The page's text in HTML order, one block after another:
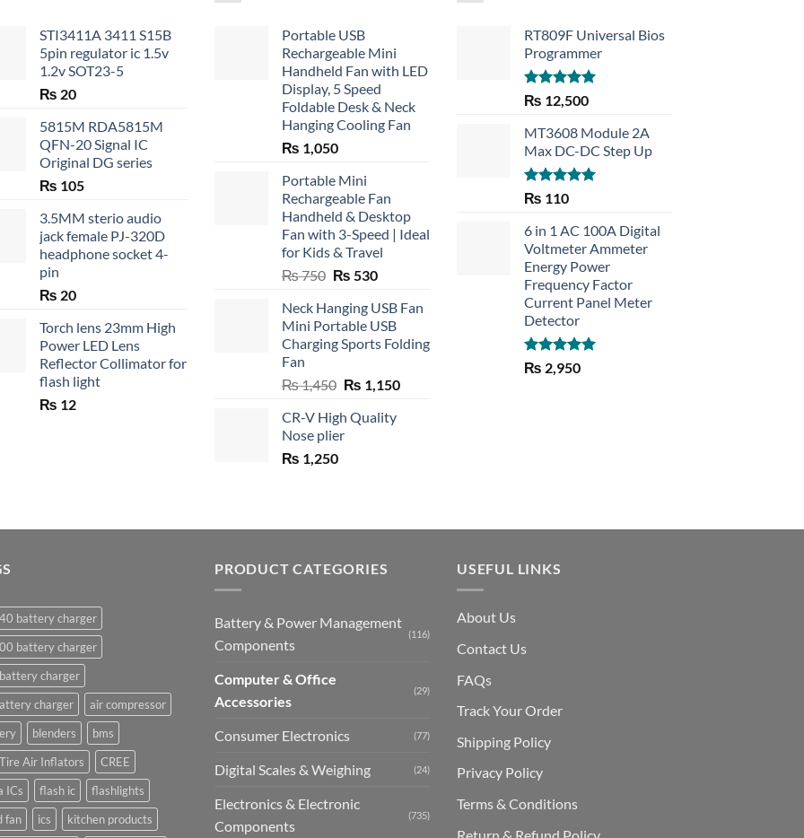
STI3411A 3411 S15B
5pin regulator ic 1.5v
1.2v SOT23-5
₨ 20
5815M RDA5815M
QFN-20 Signal IC
Original DG series
₨ 105
3.5MM sterio audio
jack female PJ-320D
headphone socket 4-
pin
₨ 20
Torch lens 23mm High
Power LED Lens
Reflector Collimator for
flash light
₨ 12
Portable USB
Rechargeable Mini
Handheld Fan with LED
Display, 5 Speed
Foldable Desk & Neck
Hanging Cooling Fan
₨ 1,050
Portable Mini
Rechargeable Fan
Handheld & Desktop
Fan with 3-Speed | Ideal
for Kids & Travel
₨750 Original
was:
₨ 750.
₨ 530Current
is:
₨ 530.
Neck Hanging USB Fan
Mini Portable USB
Charging Sports Folding
Fan
₨1,450 Original
was:
₨ 1,450.
₨ 1,150Current
CR-V High Quality
Nose plier
₨ 1,250
RT809F Universal Bios
Programmer
Rated 5.00
out of 5
₨ 12,500
MT3608 Module 2A
Max DC-DC Step Up
Rated5.00
₨ 110
6 in 1 AC 100A Digital
Voltmeter Ammeter
Energy Power
Frequency Factor
Current Panel Meter
Detector
Rated5.00
out of 5
₨ 2,950
battery charger
battery charger
charger
charger
air compressor
blenders
bms
Air Inflators
CREE
ICs
flash ic
flashlights
fan
ics kitchen products
PRODUCT CATEGORIES
Battery & Power Management
Components
(116)
Computer & Office
Accessories
(29)
Consumer Electronics (77)
Digital Scales & Weighing (24)
Electronics & Electronic
Components
(735)
USEFUL LINKS
About Us
Contact Us
FAQs
Track Your Order
Shipping Policy
Privacy Policy
Terms & Conditions
Return & Refund Policy